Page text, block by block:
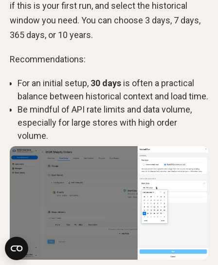
if this is your first run, and select the historical
window you need. You can choose 3 days, 7 days,
365 days, or 10 years.
Recommendations:
For an initial setup, 30 days is often a practical
balance between historical context and load time.
Be mindful of API rate limits and data volume,
especially for large stores with high order
volume.